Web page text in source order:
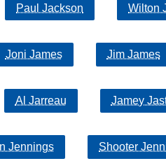
Paul Jackson Wilton
Joni James Jim James
Al Jarreau Jamey
Jennings Shooter